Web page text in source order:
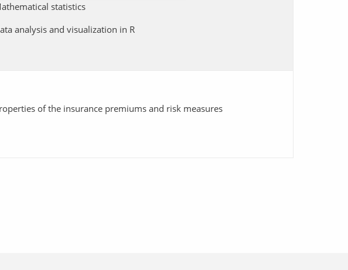
statistics
analysis and visualization in R
of the insurance premiums and risk measures